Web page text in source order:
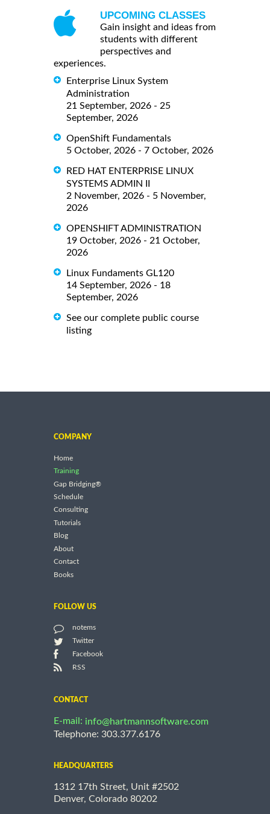
UPCOMING CLASSES
Gain insight and ideas from
students with different
perspectives and
experiences.
Enterprise Linux System
Administration
21 September, 2026 - 25
September, 2026
OpenShift Fundamentals
5 October, 2026 - 7 October, 2026
RED HAT ENTERPRISE LINUX
SYSTEMS ADMIN II
2 November, 2026 - 5 November,
2026
OPENSHIFT ADMINISTRATION
19 October, 2026 - 21 October,
2026
Linux Fundaments GL120
14 September, 2026 - 18
September, 2026
See our complete public course
listing
COMPANY
Home
Training
Gap Bridging®
Schedule
Consulting
Tutorials
Blog
About
Contact
Books
FOLLOW US
notems
Twitter
Facebook
RSS
CONTACT
E-mail: info@hartmannsoftware.com
Telephone: 303.377.6176
HEADQUARTERS
1312 17th Street, Unit #2502
Denver, Colorado 80202